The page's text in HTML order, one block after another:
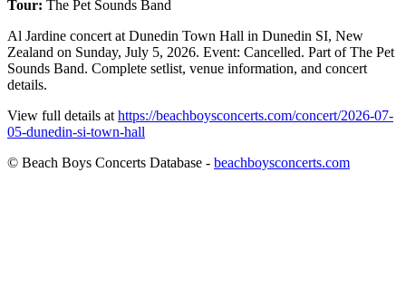
Tour: The Pet Sounds Band
Al Jardine concert at Dunedin Town Hall in Dunedin SI, New
Zealand on Sunday, July 5, 2026. Event: Cancelled. Part of The Pet
Sounds Band. Complete setlist, venue information, and concert
details.
View full details at https://beachboysconcerts.com/concert/2026-07-
05-dunedin-si-town-hall
© Beach Boys Concerts Database - beachboysconcerts.com